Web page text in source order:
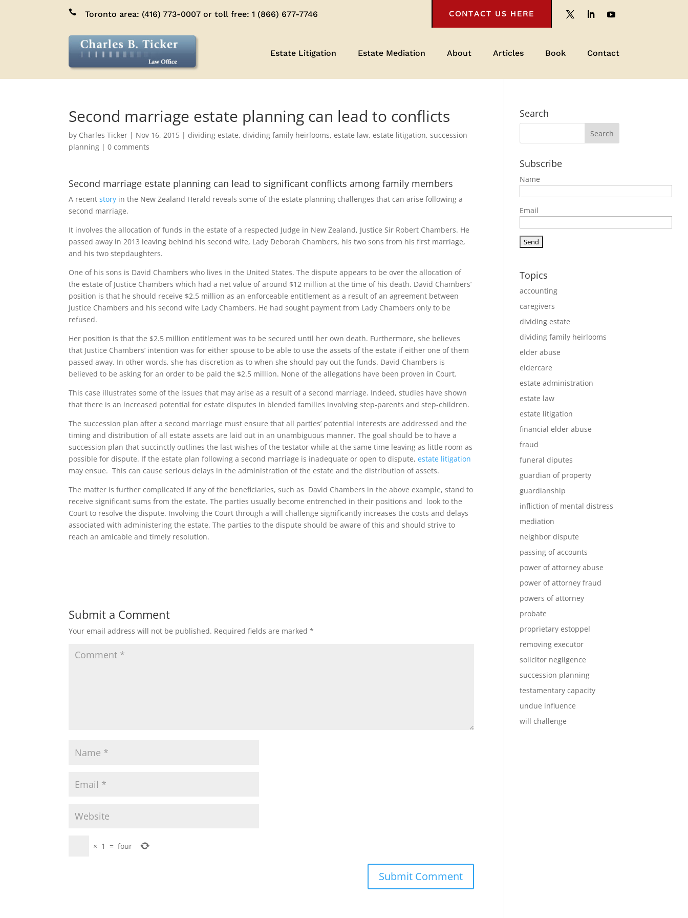
 Toronto area: (416) 773-0007 or toll free:1 (866) 677-7746 CONTACT US HERE
Estate Litigation Estate Mediation About Articles Book Contact
Second marriage estate planning can lead to conflicts
by Charles Ticker | Nov 16, 2015 |dividing estate,dividing family heirlooms,estate law,estate litigation,succession
planning |0 comments
Second marriage estate planning can lead to significant conflicts among family members
A recentstory in the New Zealand Herald reveals some of the estate planning challenges that can arise following a
second marriage.
It involves the allocation of funds in the estate of a respected Judge in New Zealand, Justice Sir Robert Chambers. He
passed away in 2013 leaving behind his second wife, Lady Deborah Chambers, his two sons from his first marriage,
and his two stepdaughters.
One of his sons is David Chambers who lives in the United States. The dispute appears to be over the allocation of
the estate of Justice Chambers which had a net value of around $12 million at the time of his death. David Chambers’
position is that he should receive $2.5 million as an enforceable entitlement as a result of an agreement between
Justice Chambers and his second wife Lady Chambers. He had sought payment from Lady Chambers only to be
refused.
Her position is that the $2.5 million entitlement was to be secured until her own death. Furthermore, she believes
that Justice Chambers’ intention was for either spouse to be able to use the assets of the estate if either one of them
passed away. In other words, she has discretion as to when she should pay out the funds. David Chambers is
believed to be asking for an order to be paid the $2.5 million. None of the allegations have been proven in Court.
This case illustrates some of the issues that may arise as a result of a second marriage. Indeed, studies have shown
that there is an increased potential for estate disputes in blended families involving step-parents and step-children.
The succession plan after a second marriage must ensure that all parties’ potential interests are addressed and the
timing and distribution of all estate assets are laid out in an unambiguous manner. The goal should be to have a
succession plan that succinctly outlines the last wishes of the testator while at the same time leaving as little room as
possible for dispute. If the estate plan following a second marriage is inadequate or open to dispute,estate litigation
may ensue. This can cause serious delays in the administration of the estate and the distribution of assets.
The matter is further complicated if any of the beneficiaries, such as David Chambers in the above example, stand to
receive significant sums from the estate. The parties usually become entrenched in their positions and look to the
Court to resolve the dispute. Involving the Court through a will challenge significantly increases the costs and delays
associated with administering the estate. The parties to the dispute should be aware of this and should strive to
reach an amicable and timely resolution.
Submit a Comment
Your email address will not be published. Required fields are marked*
× 1 = four
Search
Subscribe
Name
Email
Topics
accounting
caregivers
dividing estate
dividing family heirlooms
elder abuse
eldercare
estate administration
estate law
estate litigation
financial elder abuse
fraud
funeral diputes
guardian of property
guardianship
infliction of mental distress
mediation
neighbor dispute
passing of accounts
power of attorney abuse
power of attorney fraud
powers of attorney
probate
proprietary estoppel
removing executor
solicitor negligence
succession planning
testamentary capacity
undue influence
will challenge